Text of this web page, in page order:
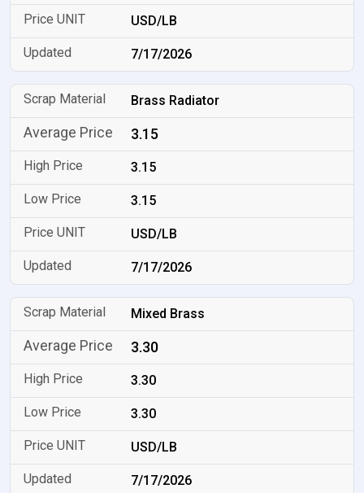
USD/LB
7/17/2026
Brass Radiator
3.15
3.15
3.15
USD/LB
7/17/2026
Mixed Brass
3.30
3.30
3.30
USD/LB
7/17/2026